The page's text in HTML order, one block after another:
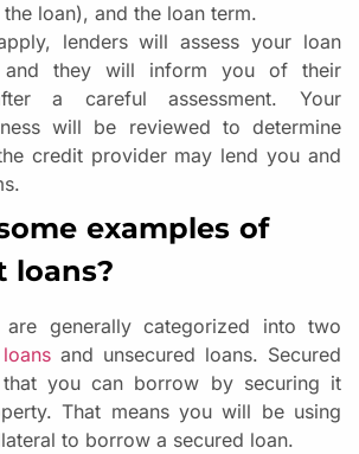
loan), and the loan term.
lenders will assess your loan
and they will inform you of their
a careful assessment. Your
will be reviewed to determine
credit provider may lend you and
examples of
loans?
are generally categorized into two
and unsecured loans. Secured
you can borrow by securing it
That means you will be using
to borrow a secured loan.